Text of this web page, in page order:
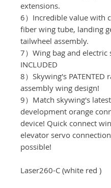
extensions.
6）Incredible value with
fiber wing tube, landing
tailwheel assembly.
7）Wing bag and electric
INCLUDED
8）Skywing's PATENTED
assembly wing design!
9）Match skywing's latest
development orange
device! Quick connect
elevator servo
possible!
Laser260-C (white red )